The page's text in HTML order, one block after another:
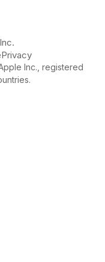
Privacy
Inc., registered